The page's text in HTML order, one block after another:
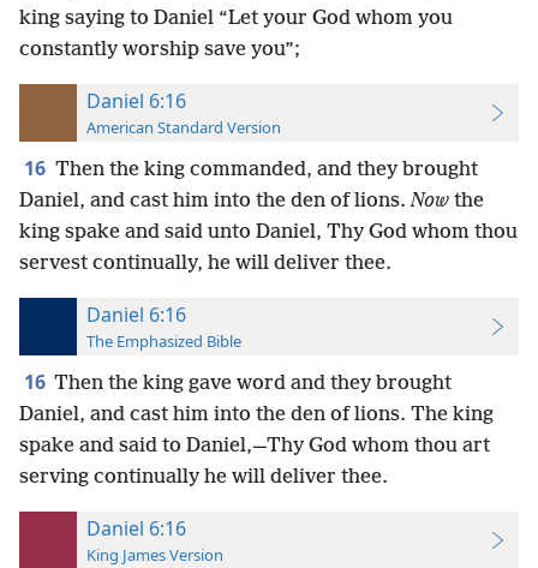
king saying to Daniel “Let your God whom you
constantly worship save you”;
Daniel 6:16
American Standard Version
16 Then the king commanded, and they brought
Daniel, and cast him into the den of lions.Now the
king spake and said unto Daniel, Thy God whom thou
servest continually, he will deliver thee.
Daniel 6:16
The Emphasized Bible
16 Then the king gave word and they brought
Daniel, and cast him into the den of lions. The king
spake and said to Daniel,—Thy God whom thou art
serving continually he will deliver thee.
Daniel 6:16
King James Version